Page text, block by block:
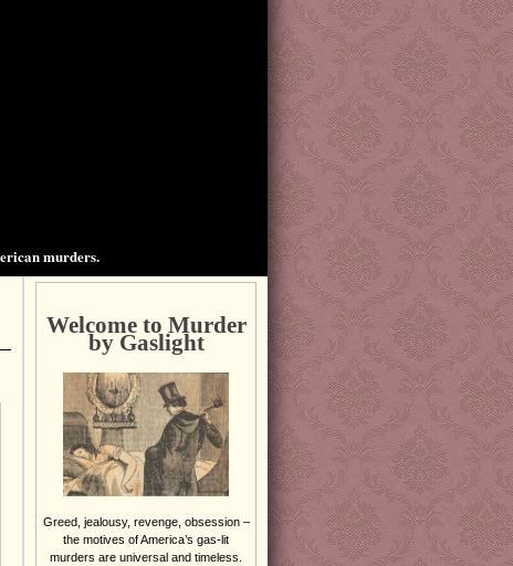
murders.
Welcome to Murder
by Gaslight
Greed, jealousy, revenge, obsession –
the motives of America’s gas-lit
murders are universal and timeless.